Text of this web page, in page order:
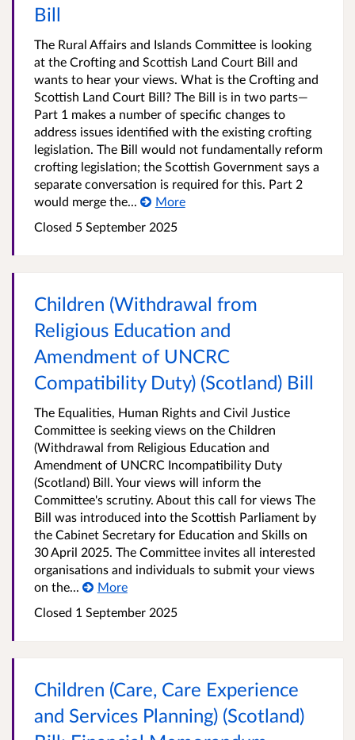
Bill
The Rural Affairs and Islands Committee is looking
at the Crofting and Scottish Land Court Bill and
wants to hear your views. What is the Crofting and
Scottish Land Court Bill? The Bill is in two parts—
Part 1 makes a number of specific changes to
address issues identified with the existing crofting
legislation. The Bill would not fundamentally reform
crofting legislation; the Scottish Government says a
separate conversation is required for this. Part 2
would merge the...
More
Closed 5 September 2025
Children (Withdrawal from
Religious Education and
Amendment of UNCRC
Compatibility Duty) (Scotland) Bill
The Equalities, Human Rights and Civil Justice
Committee is seeking views on the Children
(Withdrawal from Religious Education and
Amendment of UNCRC Incompatibility Duty
(Scotland) Bill. Your views will inform the
Committee's scrutiny. About this call for views The
Bill was introduced into the Scottish Parliament by
the Cabinet Secretary for Education and Skills on
30 April 2025. The Committee invites all interested
organisations and individuals to submit your views
on the...
More
Closed 1 September 2025
Children (Care, Care Experience
and Services Planning) (Scotland)